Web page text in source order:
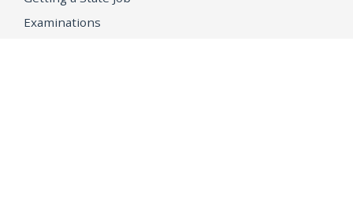
Examinations